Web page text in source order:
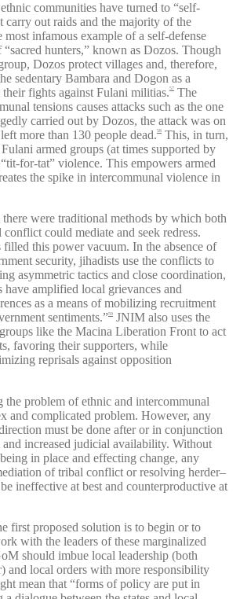
communities have turned to “self-
carry out raids and the majority of the
most infamous example of a self-defense
hunters,” known as Dozos. Though
Dozos protect villages and, therefore,
sedentary Bambara and Dogon as a
fights against Fulani militias.57
The
tensions causes attacks such as the one
carried out by Dozos, the attack was on
more than 130 people dead.58
This, in turn,
armed groups (at times supported by
for-tat” violence. This empowers armed
the spike in intercommunal violence in
were traditional methods by which both
could mediate and seek redress.
this power vacuum. In the absence of
security, jihadists use the conflicts to
asymmetric tactics and close coordination,
have amplified local grievances and
as a means of mobilizing recruitment
sentiments.”59
JNIM also uses the
like the Macina Liberation Front to act
favoring their supporters, while
reprisals against opposition
the problem of ethnic and intercommunal
and complicated problem. However, any
must be done after or in conjunction
increased judicial availability. Without
in place and effecting change, any
of tribal conflict or resolving herder–
ineffective at best and counterproductive at
first proposed solution is to begin or to
with the leaders of these marginalized
should imbue local leadership (both
and local orders with more responsibility
mean that “forms of policy are put in